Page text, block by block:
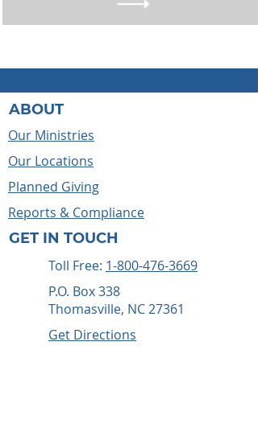
ABOUT
Our Ministries
Our Locations
Planned Giving
Reports & Compliance
GET IN TOUCH
Toll Free: 1-800-476-3669
P.O. Box 338
Thomasville, NC 27361
Get Directions